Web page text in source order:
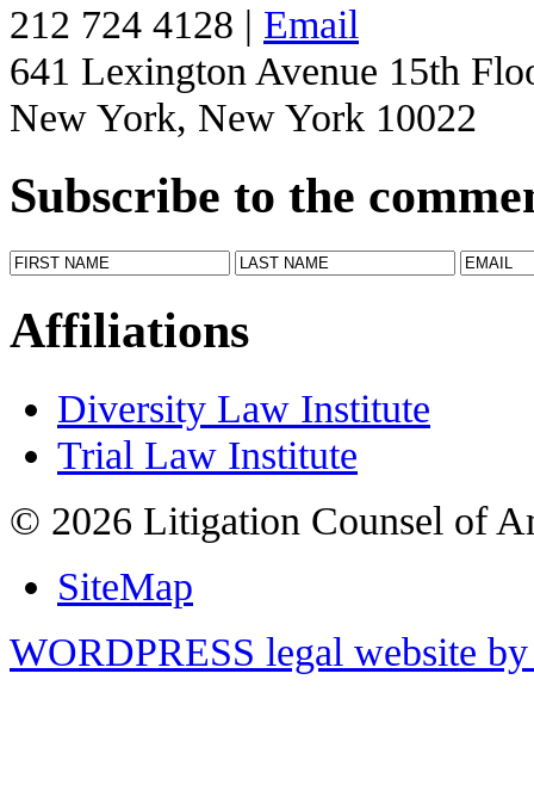
212 724 4128 | Email
641 Lexington Avenue 15th
New York, New York 10022
Subscribe to the
Affiliations
Diversity Law Institute
Trial Law Institute
© 2026 Litigation Counsel of
SiteMap
WORDPRESS legal website